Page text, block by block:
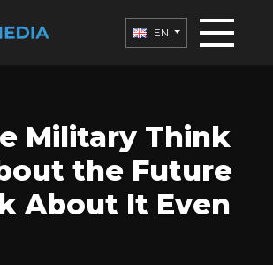
EN
Military Think
the Future
About It Even